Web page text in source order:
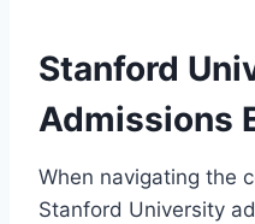
Stanford
Admissions
When navigating the
Stanford University